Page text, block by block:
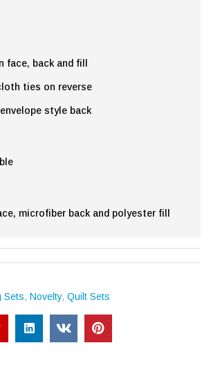
face, back and fill
ties on reverse
style back
microfiber back and polyester fill
Sets, Novelty, Quilt Sets